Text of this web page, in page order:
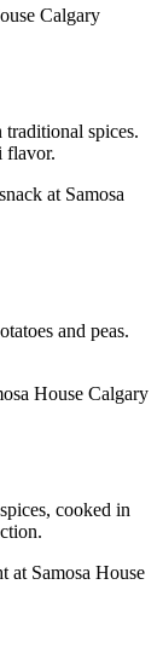
spices.
flavor.
and peas.
cooked in